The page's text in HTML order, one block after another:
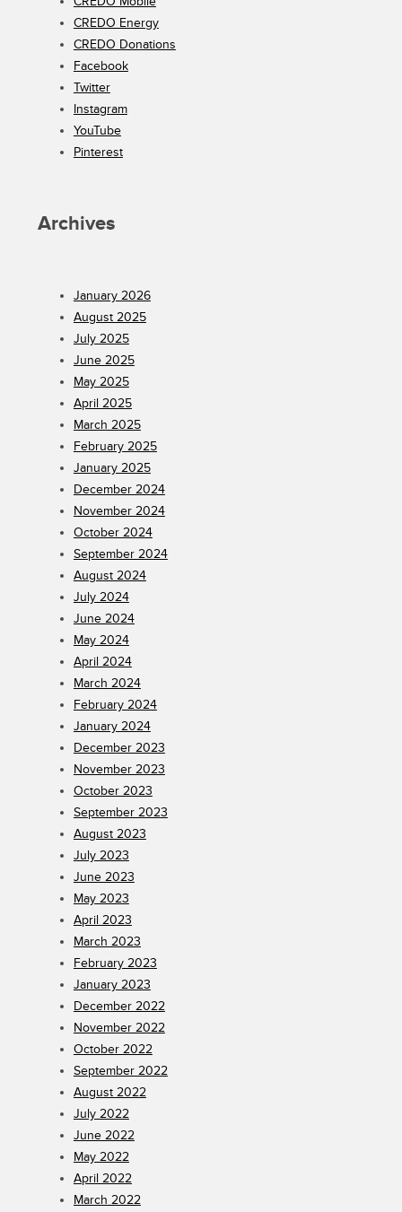
CREDO Energy
CREDO Donations
Facebook
Twitter
Instagram
YouTube
Pinterest
Archives
January 2026
August 2025
July 2025
June 2025
May 2025
April 2025
March 2025
February 2025
January 2025
December 2024
November 2024
October 2024
September 2024
August 2024
July 2024
June 2024
May 2024
April 2024
March 2024
February 2024
January 2024
December 2023
November 2023
October 2023
September 2023
August 2023
July 2023
June 2023
May 2023
April 2023
March 2023
February 2023
January 2023
December 2022
November 2022
October 2022
September 2022
August 2022
July 2022
June 2022
May 2022
April 2022
March 2022